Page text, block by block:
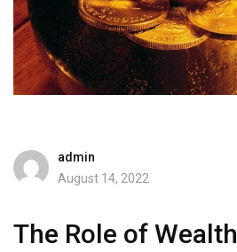
admin
August 14, 2022
The Role of Wealth